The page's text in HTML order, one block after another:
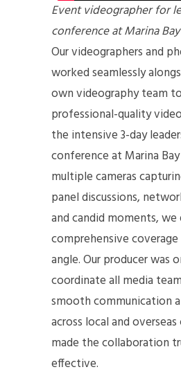
Event videographer for
conference at Marina
Our videographers and
worked seamlessly
own videography team
professional-quality
the intensive 3-day
conference at Marina
multiple cameras
panel discussions,
and candid moments, we
comprehensive
angle. Our producer was
coordinate all media
smooth communication
across local and
made the collaboration
effective.